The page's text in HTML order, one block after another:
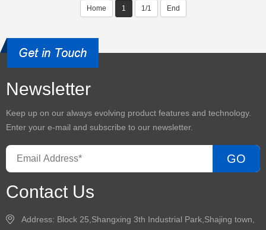
Home 1 1/1 End
Newsletter
Keep up on our always evolving product features and technology.
Enter your e-mail and subscribe to our newsletter.
GO
Contact Us
Address: Block 25,Shangxing 3th Industrial Park,Shajing town,